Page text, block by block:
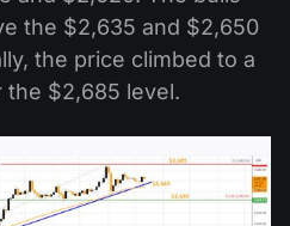
the $2,635 and $2,650
the price climbed to a
the $2,685 level.